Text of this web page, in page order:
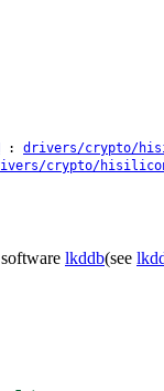
: drivers/crypto/
crypto/
lkddb(see